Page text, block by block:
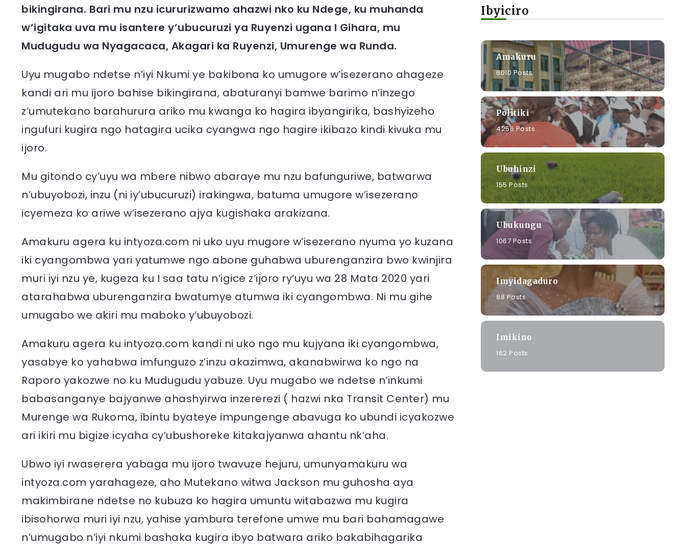
bikingirana. Bari mu nzu icururizwamo ahazwi nko ku Ndege, ku muhanda
w’igitaka uva mu isantere y’ubucuruzi ya Ruyenzi ugana I Gihara, mu
Mudugudu wa Nyagacaca, Akagari ka Ruyenzi, Umurenge wa Runda.
Uyu mugabo ndetse n’iyi Nkumi ye bakibona ko umugore w’isezerano ahageze
kandi ari mu ijoro bahise bikingirana, abaturanyi bamwe barimo n’inzego
z’umutekano barahurura ariko mu kwanga ko hagira ibyangirika, bashyizeho
ingufuri kugira ngo hatagira ucika cyangwa ngo hagire ikibazo kindi kivuka mu
ijoro.
Mu gitondo cy’uyu wa mbere nibwo abaraye mu nzu bafunguriwe, batwarwa
n’ubuyobozi, inzu (ni iy’ubucuruzi) irakingwa, batuma umugore w’isezerano
icyemeza ko ariwe w’isezerano ajya kugishaka arakizana.
Amakuru agera ku intyoza.com ni uko uyu mugore w’isezerano nyuma yo kuzana
iki cyangombwa yari yatumwe ngo abone guhabwa uburenganzira bwo kwinjira
muri iyi nzu ye, kugeza ku I saa tatu n’igice z’ijoro ry’uyu wa 28 Mata 2020 yari
atarahabwa uburenganzira bwatumye atumwa iki cyangombwa. Ni mu gihe
umugabo we akiri mu maboko y’ubuyobozi.
Amakuru agera ku intyoza.com kandi ni uko ngo mu kujyana iki cyangombwa,
yasabye ko yahabwa imfunguzo z’inzu akazimwa, akanabwirwa ko ngo na
Raporo yakozwe no ku Mudugudu yabuze. Uyu mugabo we ndetse n’inkumi
babasanganye bajyanwe ahashyirwa inzererezi ( hazwi nka Transit Center) mu
Murenge wa Rukoma, ibintu byateye impungenge abavuga ko ubundi icyakozwe
ari ikiri mu bigize icyaha cy’ubushoreke kitakajyanwa ahantu nk’aha.
Ubwo iyi rwaserera yabaga mu ijoro twavuze hejuru, umunyamakuru wa
intyoza.com yarahageze, aho Mutekano witwa Jackson mu guhosha aya
makimbirane ndetse no kubuza ko hagira umuntu witabazwa mu kugira
ibisohorwa muri iyi nzu, yahise yambura terefone umwe mu bari bahamagawe
n’umugabo n’iyi nkumi bashaka kugira ibyo batwara ariko bakabihagarika
Ibyiciro
Amakuru
6010 Posts
Politiki
4256 Posts
Ubuhinzi
155 Posts
Ubukungu
1067 Posts
Imyidagaduro
88 Posts
Imikino
162 Posts